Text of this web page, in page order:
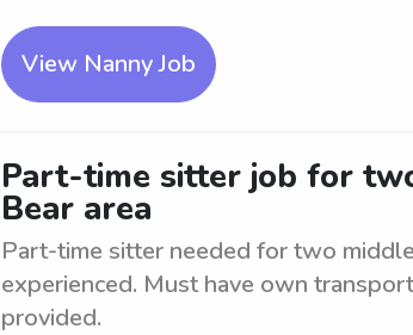
View Nanny Job
Part-time sitter job for
Bear area
Part-time sitter needed for two
experienced. Must have own
provided.